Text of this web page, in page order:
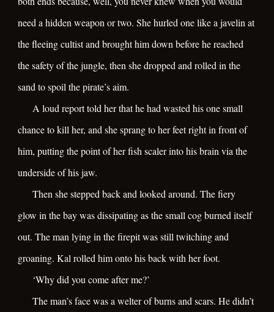
need a hidden weapon or two. She hurled one like a javelin at
the fleeing cultist and brought him down before he reached
the safety of the jungle, then she dropped and rolled in the
sand to spoil the pirate’s aim.
A loud report told her that he had wasted his one small
chance to kill her, and she sprang to her feet right in front of
him, putting the point of her fish scaler into his brain via the
underside of his jaw.
Then she stepped back and looked around. The fiery
glow in the bay was dissipating as the small cog burned itself
out. The man lying in the firepit was still twitching and
groaning. Kal rolled him onto his back with her foot.
‘Why did you come after me?’
The man’s face was a welter of burns and scars. He didn’t